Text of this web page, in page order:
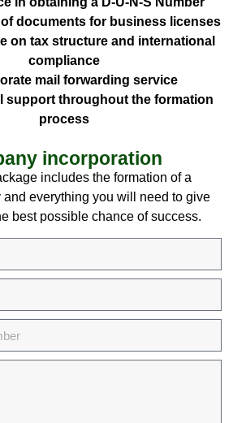
documents for business licenses
on tax structure and international
compliance
mail forwarding service
support throughout the formation
process
incorporation
includes the formation of a
and everything you will need to give
best possible chance of success.